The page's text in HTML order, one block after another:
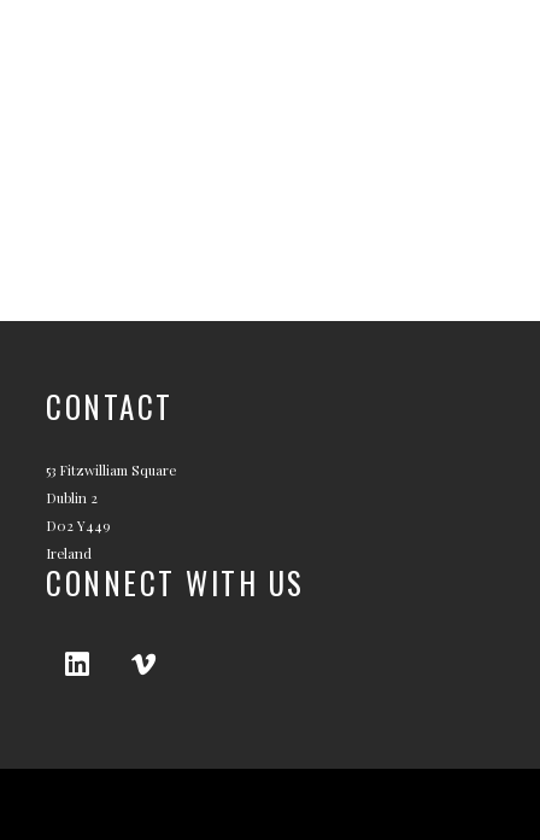
CONTACT
53 Fitzwilliam Square
Dublin 2
D02 Y449
Ireland
CONNECT WITH US